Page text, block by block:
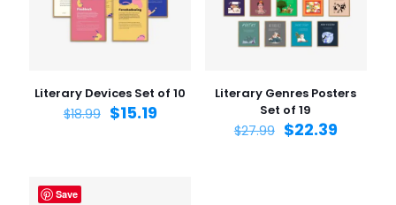
1 of 5
2 of 5
stars
4 of 5
stars
5 of 5
stars
Literary Devices Set of 10
$18.99 $15.19
Literary Genres Posters
Set of 19
$27.99 $22.39
Save